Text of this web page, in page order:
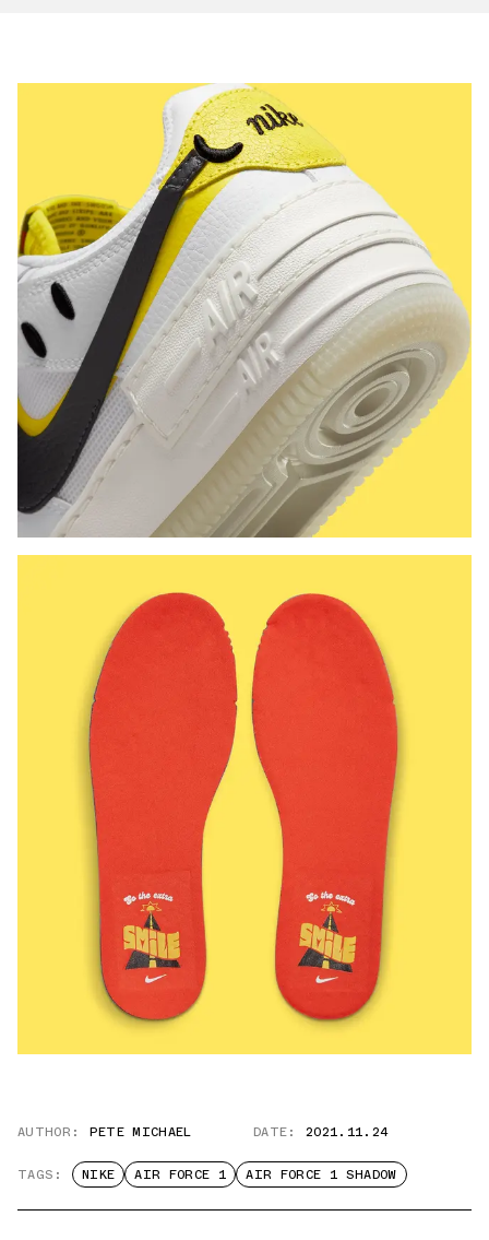
AUTHOR: PETE MICHAEL DATE: 2021.11.24
TAGS: NIKE AIR FORCE 1 AIR FORCE 1 SHADOW